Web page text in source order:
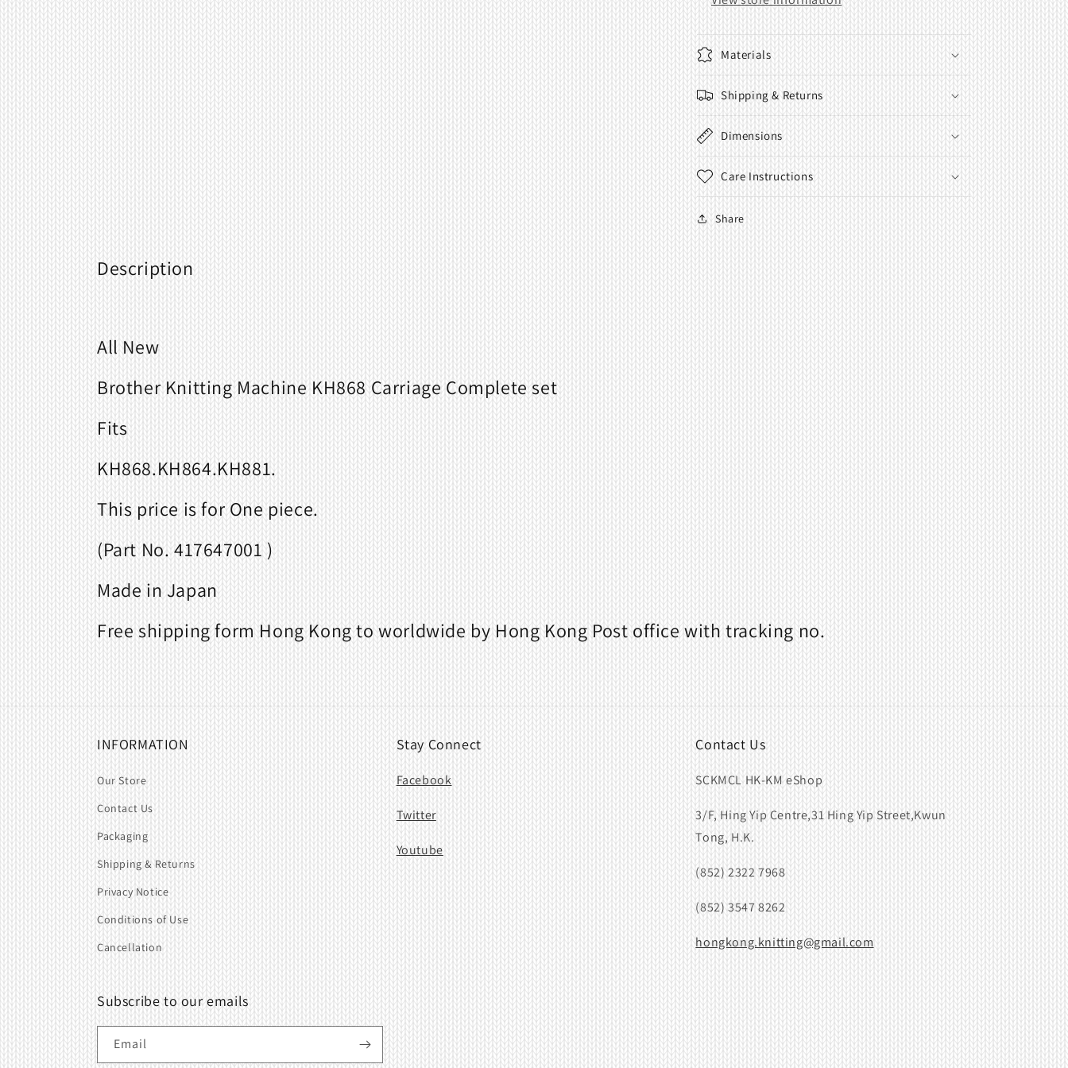
Materials
Shipping & Returns
Dimensions
Care Instructions
Share
Description
All New
Brother Knitting Machine KH868 Carriage Complete set
Fits
KH868.KH864.KH881.
This price is for One piece.
(Part No. 417647001 )
Made in Japan
Free shipping form Hong Kong to worldwide by Hong Kong Post office with tracking no.
INFORMATION
Our Store
Contact Us
Packaging
Shipping & Returns
Privacy Notice
Conditions of Use
Cancellation
Stay Connect
Facebook
Twitter
Youtube
Contact Us
SCKMCL HK-KM eShop
3/F, Hing Yip Centre,31 Hing Yip Street,Kwun
Tong, H.K.
(852) 2322 7968
(852) 3547 8262
hongkong.knitting@gmail.com
Subscribe to our emails
Email